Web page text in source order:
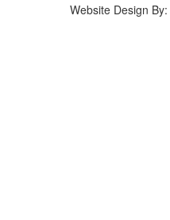
Website Design By: